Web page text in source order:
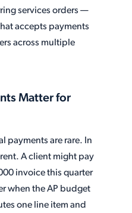
services orders —
accepts payments
across multiple
Matter for
payments are rare. In
A client might pay
invoice this quarter
when the AP budget
one line item and